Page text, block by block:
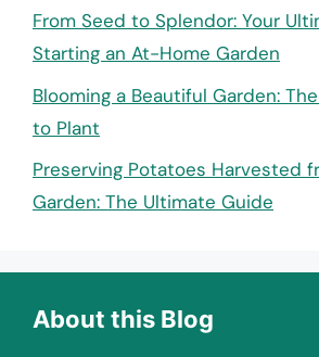
From Seed to Splendor: Your
Starting an At-Home Garden
Blooming a Beautiful Garden:
to Plant
Preserving Potatoes Harvested
Garden: The Ultimate Guide
About this Blog